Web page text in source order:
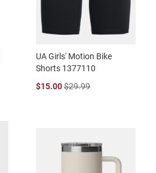
UA Girls' Motion Bike
Shorts 1377110
$15.00$29.99